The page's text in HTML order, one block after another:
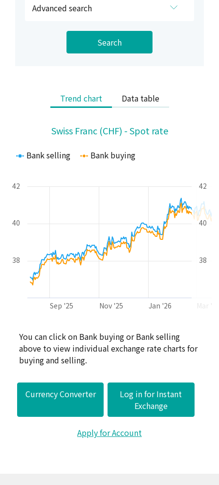
Advanced search
Search
Trend chart Data table
Swiss Franc (CHF) - Spot rate
The chart has 1 X axis displaying Time. Range: 2025-08-
The chart has 2 Y axes displaying values and values.
Bank selling Bank buying
Swiss Franc (CHF) - Spot rate
38
40
42
38
40
42
Sep '25 Nov '25 Jan '26
You can click on Bank buying or Bank selling
above to view individual exchange rate charts for
buying and selling.
Log in for Instant
Exchange
Currency Converter
Apply for Account